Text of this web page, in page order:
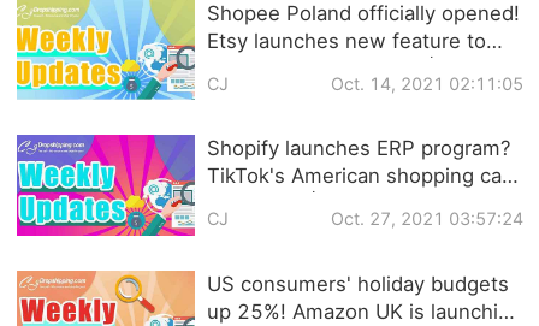
Shopee Poland officially opened!
Etsy launches new feature to
Dropshipping Weekly News
CJ Oct. 14, 2021 02:11:05
Shopify launches ERP program?
TikTok's American shopping cart
Weekly News
CJ Oct. 27, 2021 03:57:24
US consumers' holiday budgets
up 25%! Amazon UK is launching